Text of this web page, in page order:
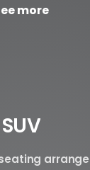
more
SUV